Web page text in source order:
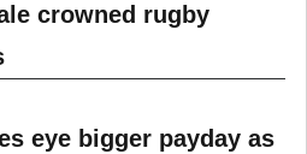
crowned rugby
eye bigger payday as